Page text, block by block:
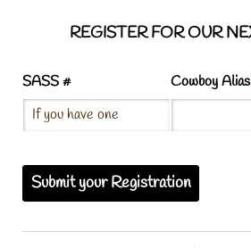
REGISTER FOR OUR
SASS # Cowboy Alias
Submit your Registration